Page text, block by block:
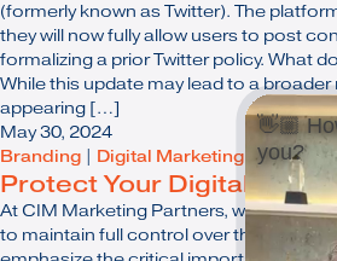
(formerly known as Twitter). The
they will now fully allow users to post
formalizing a prior Twitter policy. What
While this update may lead to a
appearing […]
May 30, 2024
Branding
Digital Marketing |Online
Protect Your Digital
At CIM Marketing Partners, we believe
to maintain full control over their digital
👋🏼
you?